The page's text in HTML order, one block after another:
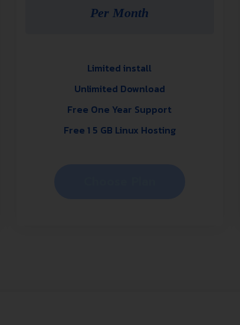
Per Month
Limited install
Unlimited Download
Free One Year Support
Free 1 5 GB Linux Hosting